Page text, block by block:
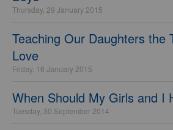
Thursday, 29 January 2015
Teaching Our Daughters the
Love
Friday, 16 January 2015
When Should My Girls and I
Tuesday, 30 September 2014